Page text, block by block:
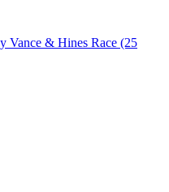
Vance & Hines Race (25